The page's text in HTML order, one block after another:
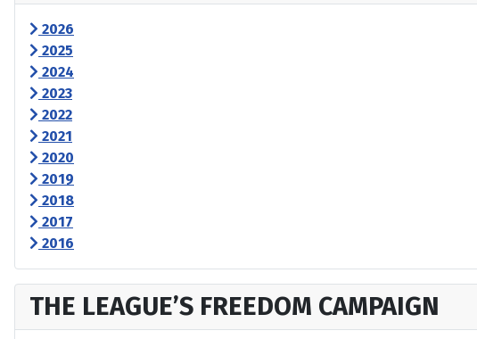
2026
2025
2024
2023
2022
2021
2020
2019
2018
2017
2016
THE LEAGUE’S FREEDOM CAMPAIGN